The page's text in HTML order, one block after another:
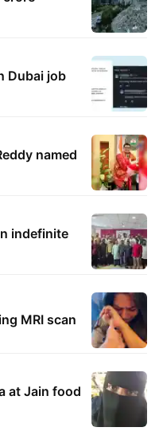
Dubai job
named
indefinite
MRI scan
at Jain food